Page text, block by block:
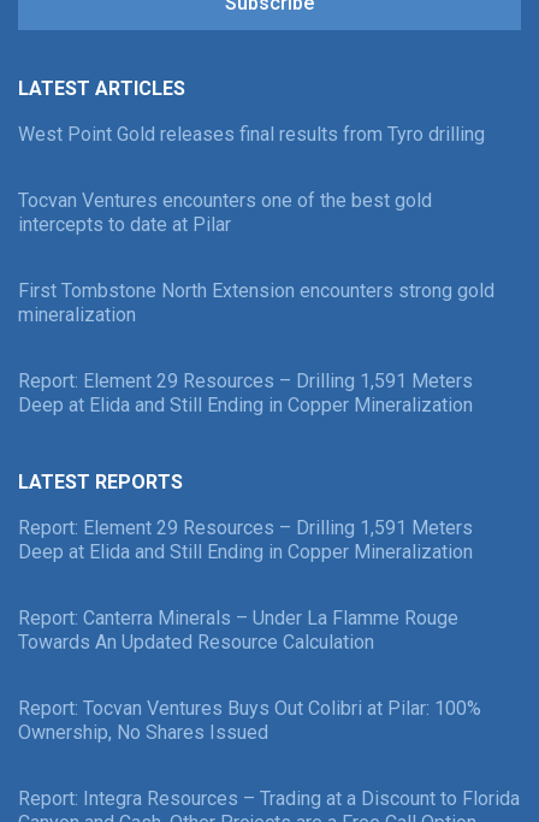
LATEST ARTICLES
West Point Gold releases final results from Tyro drilling
Tocvan Ventures encounters one of the best gold
intercepts to date at Pilar
First Tombstone North Extension encounters strong gold
mineralization
Report: Element 29 Resources – Drilling 1,591 Meters
Deep at Elida and Still Ending in Copper Mineralization
LATEST REPORTS
Report: Element 29 Resources – Drilling 1,591 Meters
Deep at Elida and Still Ending in Copper Mineralization
Report: Canterra Minerals – Under La Flamme Rouge
Towards An Updated Resource Calculation
Report: Tocvan Ventures Buys Out Colibri at Pilar: 100%
Ownership, No Shares Issued
Report: Integra Resources – Trading at a Discount to Florida